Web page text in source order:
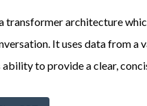
transformer architecture
It uses data from a
ability to provide a clear,